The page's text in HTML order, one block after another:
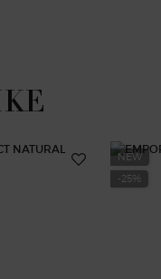
NEW
-25%